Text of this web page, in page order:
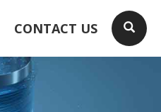
CONTACT US